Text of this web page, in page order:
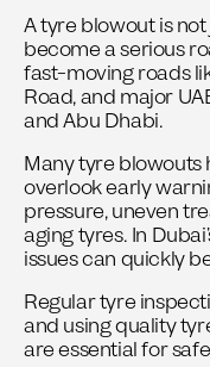
A tyre blowout is
become a serious
fast-moving roads
Road, and major
and Abu Dhabi.
Many tyre
overlook early
pressure, uneven
aging tyres. In
issues can quickly
Regular tyre
and using quality
are essential for